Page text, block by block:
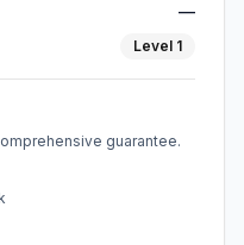
—
Level 1
guarantee.